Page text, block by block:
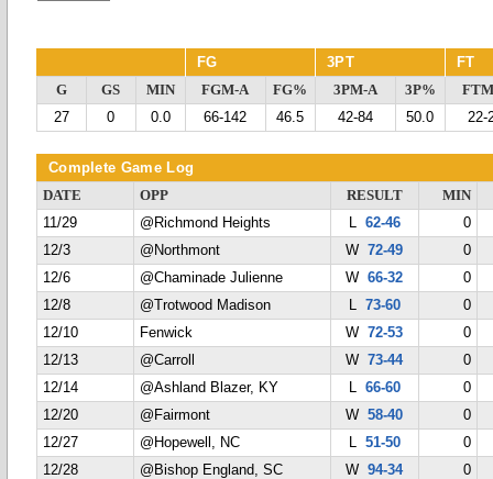
FG 3PT FT
G GS MIN FGM-A FG% 3PM-A 3P%
27
0 0.0 66-142 46.5 42-84 50.0 22-
Complete Game Log
DATE OPP RESULT
MIN
11/29
@Richmond Heights L 62-46
0
12/3
@Northmont W72-49
0
12/6
@Chaminade Julienne W66-32
0
12/8
@Trotwood Madison L 73-60
0
12/10
Fenwick W72-53
0
12/13
@Carroll W73-44
0
12/14
@Ashland Blazer, KY L 66-60
0
12/20
@Fairmont W58-40
0
12/27
@Hopewell, NC L 51-50
0
12/28
@Bishop England, SC W94-34
0